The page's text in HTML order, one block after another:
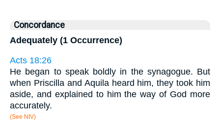
Concordance
Adequately (1 Occurrence)
Acts 18:26
He began to speak boldly in the synagogue. But
when Priscilla and Aquila heard him, they took him
aside, and explained to him the way of God more
accurately.
(See NIV)